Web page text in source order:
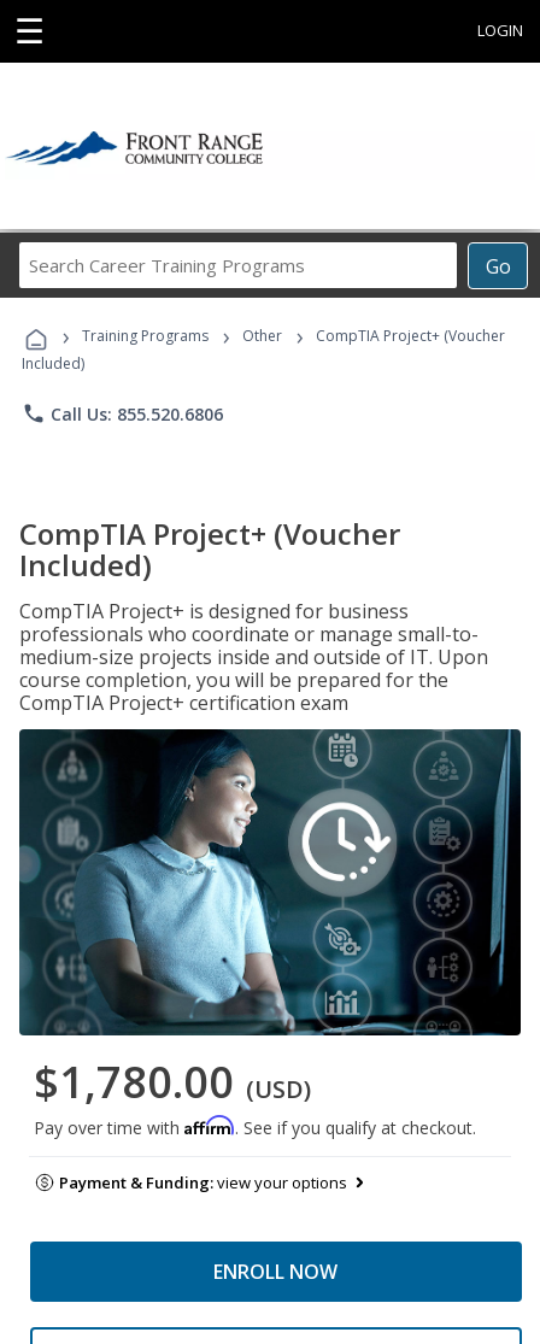
☰ LOGIN
Go
Career
Programs
› Training Programs › Other ›
CompTIA Project+ (Voucher
Included)
phone Call Us: 855.520.6806
CompTIA Project+ (Voucher
Included)
CompTIA Project+ is designed for business
professionals who coordinate or manage small-to-
medium-size projects inside and outside of IT. Upon
course completion, you will be prepared for the
CompTIA Project+ certification exam
$1,780.00 (USD)
Pay over time with Affirm. See if you qualify at checkout.
Payment & Funding:view your options
ENROLL NOW